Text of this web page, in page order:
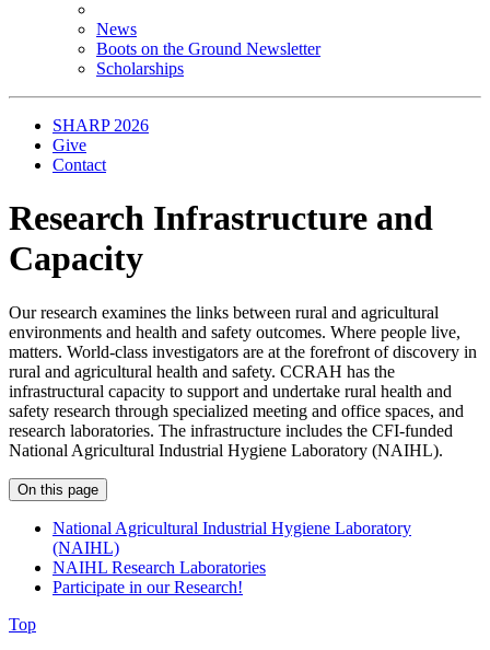
News
Boots on the Ground Newsletter
Scholarships
SHARP 2026
Give
Contact
Research Infrastructure and
Capacity
Our research examines the links between rural and agricultural
environments and health and safety outcomes. Where people live,
matters. World-class investigators are at the forefront of discovery in
rural and agricultural health and safety. CCRAH has the
infrastructural capacity to support and undertake rural health and
safety research through specialized meeting and office spaces, and
research laboratories. The infrastructure includes the CFI-funded
National Agricultural Industrial Hygiene Laboratory (NAIHL).
On this page
National Agricultural Industrial Hygiene Laboratory
(NAIHL)
NAIHL Research Laboratories
Participate in our Research!
Top